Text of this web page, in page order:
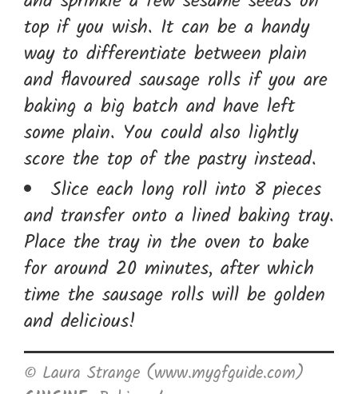
top if you wish. It can be a handy
way to differentiate between plain
and flavoured sausage rolls if you are
baking a big batch and have left
some plain. You could also lightly
score the top of the pastry instead.
Slice each long roll into 8 pieces
and transfer onto a lined baking tray.
Place the tray in the oven to bake
for around 20 minutes, after which
time the sausage rolls will be golden
and delicious!
© Laura Strange (www.mygfguide.com)